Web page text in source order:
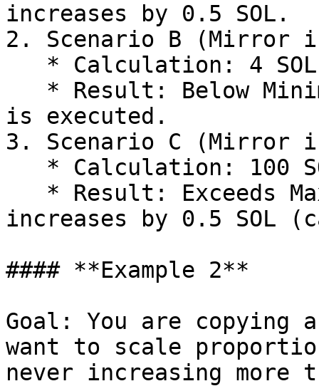
increases by 0.5 SOL.
2. Scenario B (Mirror
is executed.
3. Scenario C (Mirror
increases by 0.5 SOL
#### **Example 2**
Goal: You are copying
want to scale
never increasing more